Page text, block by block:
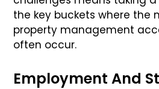
the key buckets where the
property management
often occur.
Employment And